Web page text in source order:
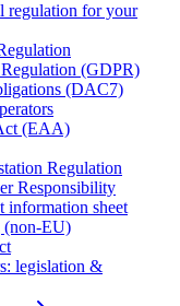
regulation for your
(GDPR)
(DAC7)
(EAA)
Regulation
Responsibility
information sheet
(non-EU)
legislation &